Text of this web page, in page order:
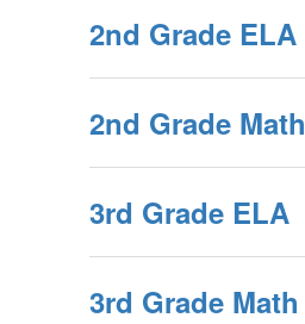
2nd Grade ELA
2nd Grade Math
3rd Grade ELA
3rd Grade Math